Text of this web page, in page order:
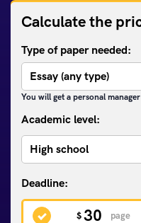
Calculate the
Type of paper needed:
You will get a personal
Academic level:
$ 30 page